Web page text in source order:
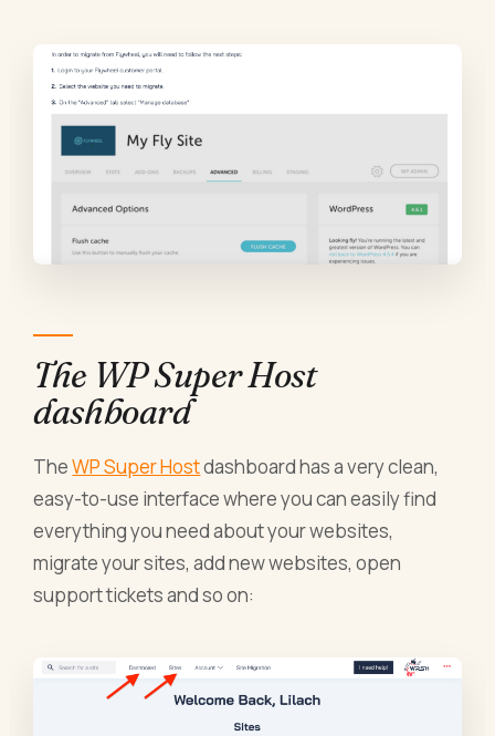
The WP Super Host
dashboard
TheWP Super Hostdashboard has a very clean,
easy-to-use interface where you can easily find
everything you need about your websites,
migrate your sites, add new websites, open
support tickets and so on: